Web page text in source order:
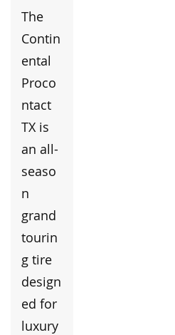
The
Contin
ental
Proco
ntact
TX is
an all-
seaso
n
grand
tourin
g tire
design
ed for
luxury